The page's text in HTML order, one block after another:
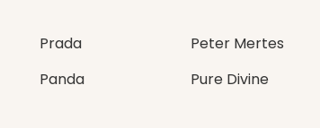
Prada
Peter Mertes
Panda
Pure Divine